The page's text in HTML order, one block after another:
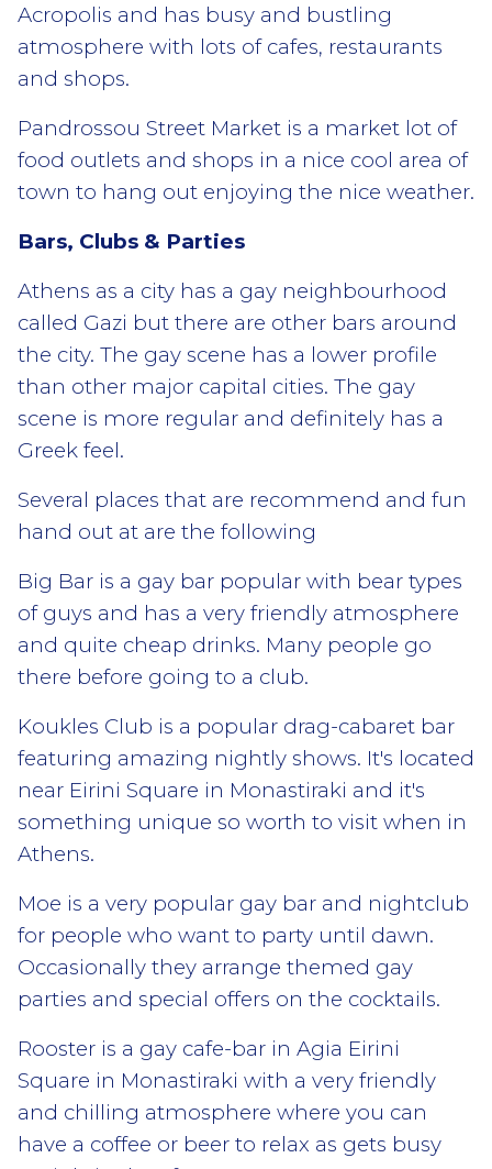
Acropolis and has busy and bustling
atmosphere with lots of cafes, restaurants
and shops.
Pandrossou Street Market is a market lot of
food outlets and shops in a nice cool area of
town to hang out enjoying the nice weather.
Bars, Clubs & Parties
Athens as a city has a gay neighbourhood
called Gazi but there are other bars around
the city. The gay scene has a lower profile
than other major capital cities. The gay
scene is more regular and definitely has a
Greek feel.
Several places that are recommend and fun
hand out at are the following
Big Bar is a gay bar popular with bear types
of guys and has a very friendly atmosphere
and quite cheap drinks. Many people go
there before going to a club.
Koukles Club is a popular drag-cabaret bar
featuring amazing nightly shows. It's located
near Eirini Square in Monastiraki and it's
something unique so worth to visit when in
Athens.
Moe is a very popular gay bar and nightclub
for people who want to party until dawn.
Occasionally they arrange themed gay
parties and special offers on the cocktails.
Rooster is a gay cafe-bar in Agia Eirini
Square in Monastiraki with a very friendly
and chilling atmosphere where you can
have a coffee or beer to relax as gets busy